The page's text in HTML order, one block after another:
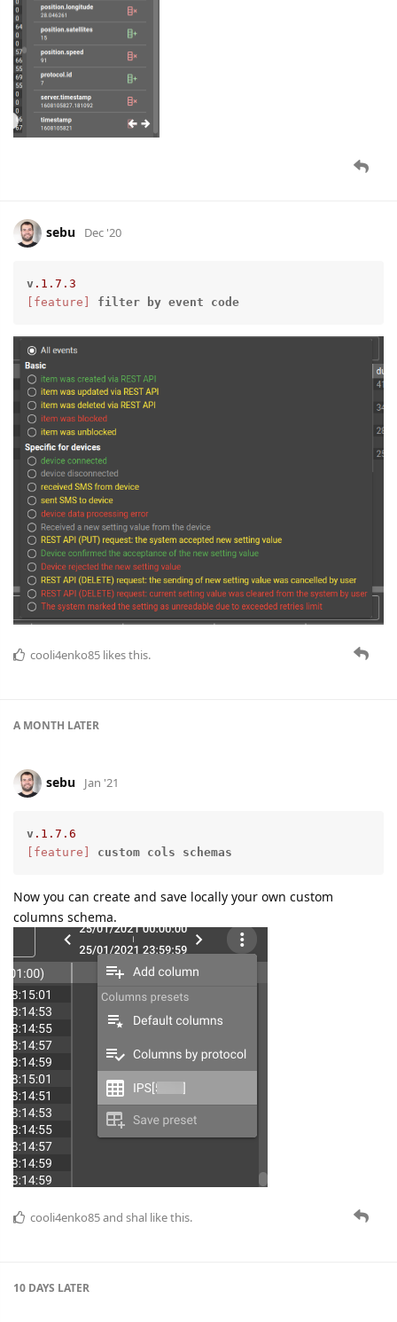
sebu Dec '20
v .1 .7 .3
[feature]
filter by event code
cooli4enko85 likes this.
A MONTH LATER
sebu Jan '21
v .1 .7 .6
[feature]
custom cols schemas
Now you can create and save locally your own custom
columns schema.
cooli4enko85and shal like this.
10 DAYS LATER